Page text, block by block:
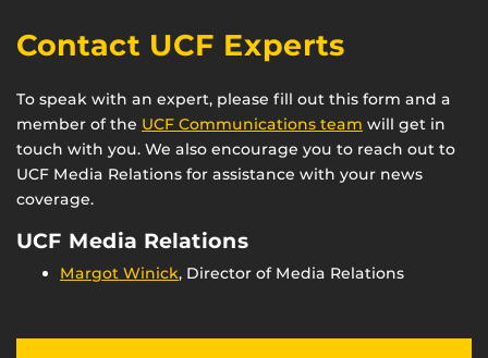
Contact UCF Experts
To speak with an expert, please fill out this form and a
member of the UCF Communications team will get in
touch with you. We also encourage you to reach out to
UCF Media Relations for assistance with your news
coverage.
UCF Media Relations
Margot Winick, Director of Media Relations